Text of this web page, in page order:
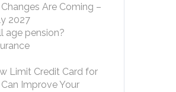
Are Coming –
2027
age pension?
Limit Credit Card for
Improve Your